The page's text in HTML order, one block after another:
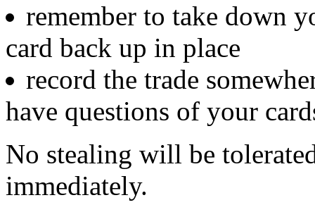
remember to take down
card back up in place
record the trade
have questions of your
No stealing will be
immediately.